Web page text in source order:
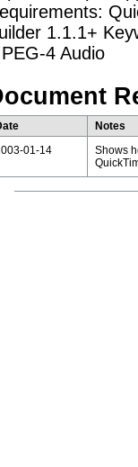
1.1.1+
4 Audio
Notes
01-14
Shows